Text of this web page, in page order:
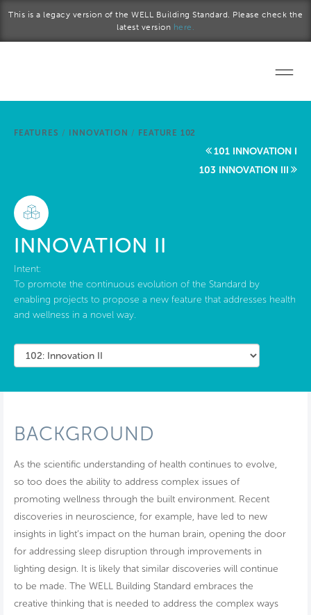
This is a legacy version of the WELL Building Standard. Please check the
latest version here.
Start a project
FEATURES / INNOVATION / FEATURE 102
101 INNOVATION I
103 INNOVATION III
INNOVATION II
Intent:
To promote the continuous evolution of the Standard by
enabling projects to propose a new feature that addresses health
and wellness in a novel way.
BACKGROUND
As the scientific understanding of health continues to evolve,
so too does the ability to address complex issues of
promoting wellness through the built environment. Recent
discoveries in neuroscience, for example, have led to new
insights in light’s impact on the human brain, opening the door
for addressing sleep disruption through improvements in
lighting design. It is likely that similar discoveries will continue
to be made. The WELL Building Standard embraces the
creative thinking that is needed to address the complex ways